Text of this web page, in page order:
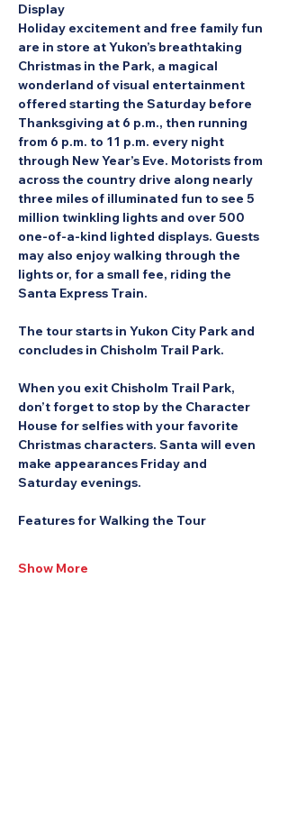
Display
Holiday excitement and free family fun
are in store at Yukon’s breathtaking
Christmas in the Park, a magical
wonderland of visual entertainment
offered starting the Saturday before
Thanksgiving at 6 p.m., then running
from 6 p.m. to 11 p.m. every night
through New Year’s Eve. Motorists from
across the country drive along nearly
three miles of illuminated fun to see 5
million twinkling lights and over 500
one-of-a-kind lighted displays. Guests
may also enjoy walking through the
lights or, for a small fee, riding the
Santa Express Train.
The tour starts in Yukon City Park and
concludes in Chisholm Trail Park.
When you exit Chisholm Trail Park,
don’t forget to stop by the Character
House for selfies with your favorite
Christmas characters. Santa will even
make appearances Friday and
Saturday evenings.
Features for Walking the Tour
Show More